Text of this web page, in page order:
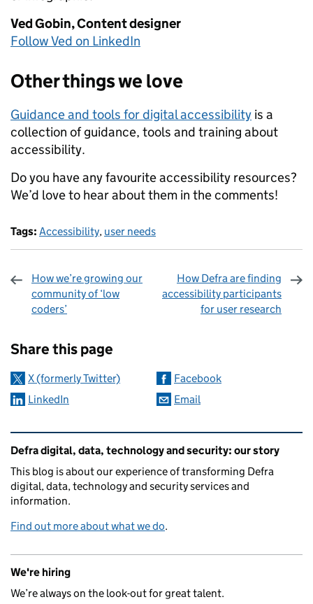
Ved Gobin,Content designer
Follow Ved on LinkedIn
Other things we love
Guidance and tools for digital accessibility is a
collection of guidance, tools and training about
accessibility.
Do you have any favourite accessibility resources?
We’d love to hear about them in the comments!
Tags: Accessibility, user needs
How we’re growing our
community of ‘low
coders’
How Defra are finding
accessibility participants
for user research
Share this page
X (formerly Twitter)
Facebook
LinkedIn
Email
Related content and links
Defra digital, data, technology and security: our story
This blog is about our experience of transforming Defra
digital, data, technology and security services and
information.
Find out more about what we do.
We're hiring
We’re always on the look-out for great talent.